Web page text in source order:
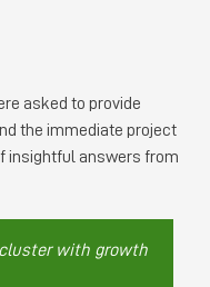
asked to provide
the immediate project
insightful answers from
with growth